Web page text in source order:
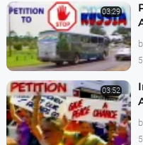
03:29
03:52